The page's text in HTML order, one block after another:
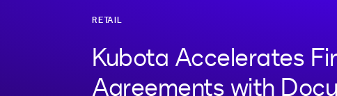
RETAIL
Kubota Accelerates
Agreements with